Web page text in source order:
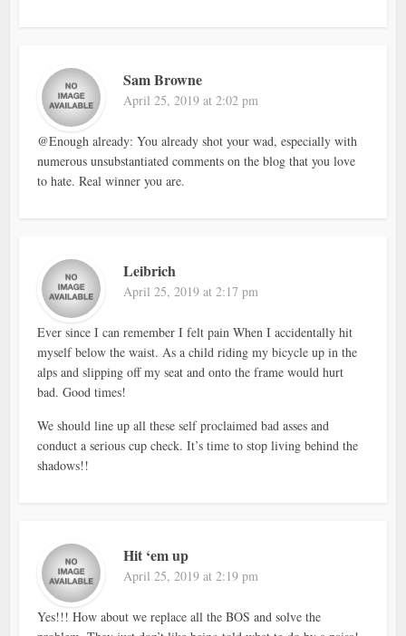
Sam Browne
April 25, 2019 at 2:02 pm
@Enough already: You already shot your wad, especially with
numerous unsubstantiated comments on the blog that you love
to hate. Real winner you are.
Leibrich
April 25, 2019 at 2:17 pm
Ever since I can remember I felt pain When I accidentally hit
myself below the waist. As a child riding my bicycle up in the
alps and slipping off my seat and onto the frame would hurt
bad. Good times!
We should line up all these self proclaimed bad asses and
conduct a serious cup check. It’s time to stop living behind the
shadows!!
Hit ‘em up
April 25, 2019 at 2:19 pm
Yes!!! How about we replace all the BOS and solve the